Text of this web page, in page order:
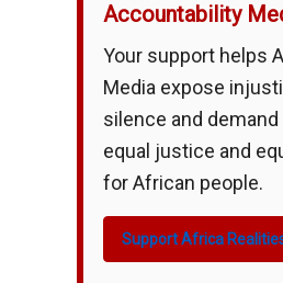
Accountability
Your support helps
Media expose
silence and
equal justice and
for African people.
Support Africa